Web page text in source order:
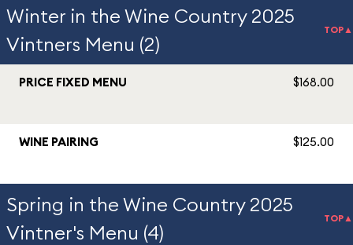
Winter in the Wine Country 2025
Vintners Menu (2)
TOP▲
PRICE FIXED MENU $168.00
WINE PAIRING $125.00
Spring in the Wine Country 2025
Vintner's Menu (4)
TOP▲